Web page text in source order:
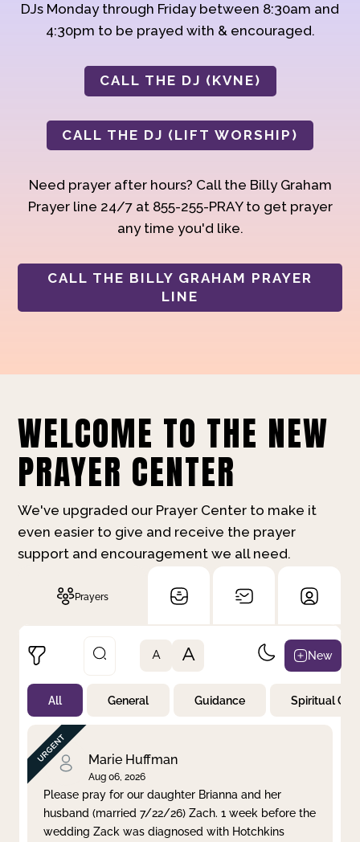
DJs Monday through Friday between 8:30am and
4:30pm to be prayed with & encouraged.
CALL THE DJ (KVNE)
CALL THE DJ (LIFT WORSHIP)
Need prayer after hours? Call the Billy Graham
Prayer line 24/7 at 855-255-PRAY to get prayer
any time you'd like.
CALL THE BILLY GRAHAM PRAYER
LINE
WELCOME TO THE NEW
PRAYER CENTER
We've upgraded our Prayer Center to make it
even easier to give and receive the prayer
support and encouragement we all need.
Prayers
Not Prayed
By Priority
By Category
By Day
Clear filter Apply
A A New
All General Guidance Spiritual
Marie Huffman
Aug 06, 2026
Please pray for our daughter Brianna and her
husband (married 7/22/26) Zach. 1 week before the
wedding Zack was diagnosed with Hotchkins